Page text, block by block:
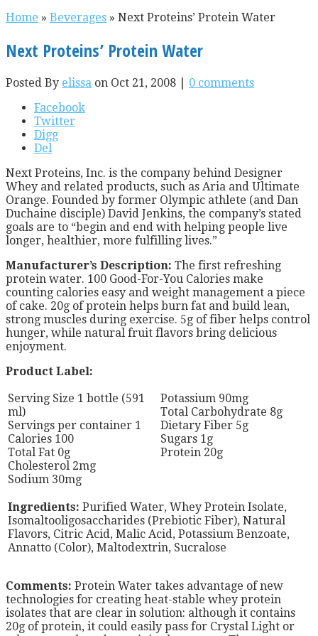
Home » Beverages » Next Proteins’ Protein Water
Next Proteins’ Protein Water
Posted By elissa on Oct 21, 2008 | 0 comments
Facebook
Twitter
Digg
Del
Next Proteins, Inc. is the company behind Designer
Whey and related products, such as Aria and Ultimate
Orange. Founded by former Olympic athlete (and Dan
Duchaine disciple) David Jenkins, the company’s stated
goals are to “begin and end with helping people live
longer, healthier, more fulfilling lives.”
Manufacturer’s Description: The first refreshing
protein water. 100 Good-For-You Calories make
counting calories easy and weight management a piece
of cake. 20g of protein helps burn fat and build lean,
strong muscles during exercise. 5g of fiber helps control
hunger, while natural fruit flavors bring delicious
enjoyment.
Product Label:
Serving Size 1 bottle (591
ml)
Servings per container 1
Calories 100
Total Fat 0g
Cholesterol 2mg
Sodium 30mg
Potassium 90mg
Total Carbohydrate 8g
Dietary Fiber 5g
Sugars 1g
Protein 20g
Ingredients: Purified Water, Whey Protein Isolate,
Isomaltooligosaccharides (Prebiotic Fiber), Natural
Flavors, Citric Acid, Malic Acid, Potassium Benzoate,
Annatto (Color), Maltodextrin, Sucralose
Comments: Protein Water takes advantage of new
technologies for creating heat-stable whey protein
isolates that are clear in solution: although it contains
20g of protein, it could easily pass for Crystal Light or